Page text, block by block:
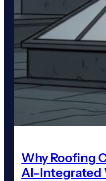
Why Roofing
AI-Integrated